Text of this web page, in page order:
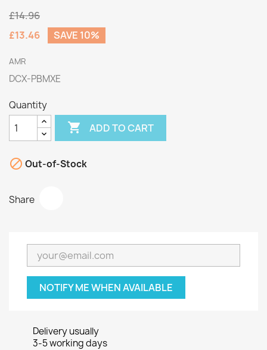
£14.96
£13.46
SAVE 10%
AMR
DCX-PBMXE
Quantity
 ADD TO CART
 Out-of-Stock
Share
NOTIFY ME WHEN AVAILABLE
Delivery usually
3-5 working days